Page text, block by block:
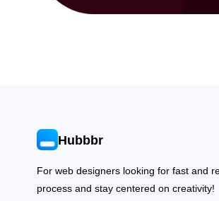
Hubbbr
For web designers looking for fast and
process and stay centered on creativity!